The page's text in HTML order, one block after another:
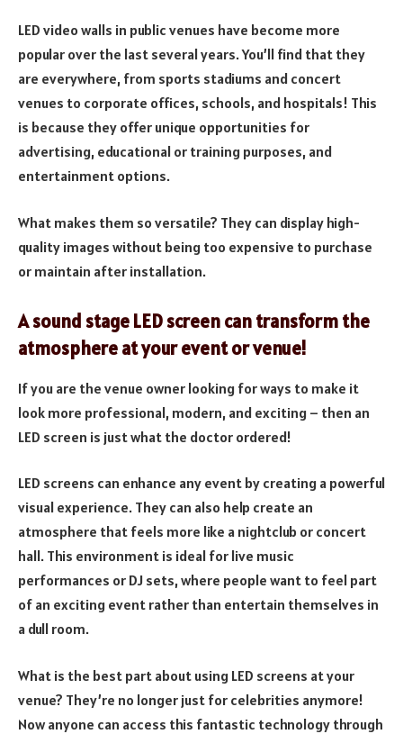
LED video walls in public venues have become more
popular over the last several years. You’ll find that they
are everywhere, from sports stadiums and concert
venues to corporate offices, schools, and hospitals! This
is because they offer unique opportunities for
advertising, educational or training purposes, and
entertainment options.
What makes them so versatile? They can display high-
quality images without being too expensive to purchase
or maintain after installation.
A sound stage LED screen can transform the
atmosphere at your event or venue!
If you are the venue owner looking for ways to make it
look more professional, modern, and exciting – then an
LED screen is just what the doctor ordered!
LED screens can enhance any event by creating a powerful
visual experience. They can also help create an
atmosphere that feels more like a nightclub or concert
hall. This environment is ideal for live music
performances or DJ sets, where people want to feel part
of an exciting event rather than entertain themselves in
a dull room.
What is the best part about using LED screens at your
venue? They’re no longer just for celebrities anymore!
Now anyone can access this fantastic technology through